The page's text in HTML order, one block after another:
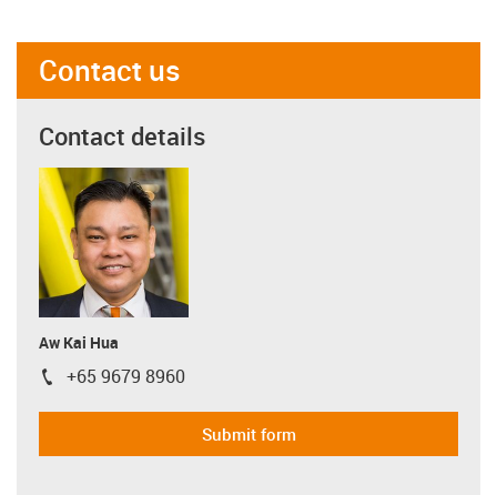
Contact us
Contact details
Aw Kai Hua
igus-icon-phone
+65 9679 8960
Submit form